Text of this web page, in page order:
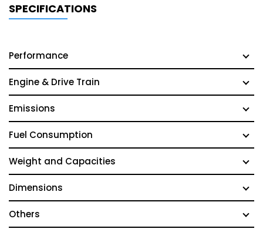
SPECIFICATIONS
Performance
Engine & Drive Train
Emissions
Fuel Consumption
Weight and Capacities
Dimensions
Others